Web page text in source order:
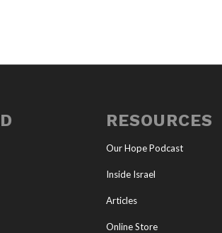
RESOURCES
Our Hope Podcast
Inside Israel
Articles
Online Store